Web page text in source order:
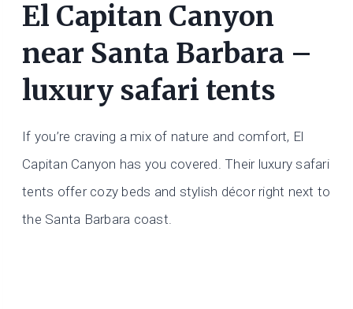
El Capitan Canyon
near Santa Barbara –
luxury safari tents
If you’re craving a mix of nature and comfort, El
Capitan Canyon has you covered. Their luxury safari
tents offer cozy beds and stylish décor right next to
the Santa Barbara coast.